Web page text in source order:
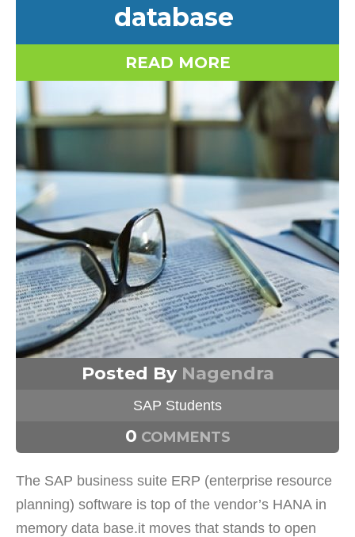
database
READ MORE
Posted By Nagendra
SAP Students
0 COMMENTS
The SAP business suite ERP (enterprise resource
planning) software is top of the vendor’s HANA in
memory data base.it moves that stands to open